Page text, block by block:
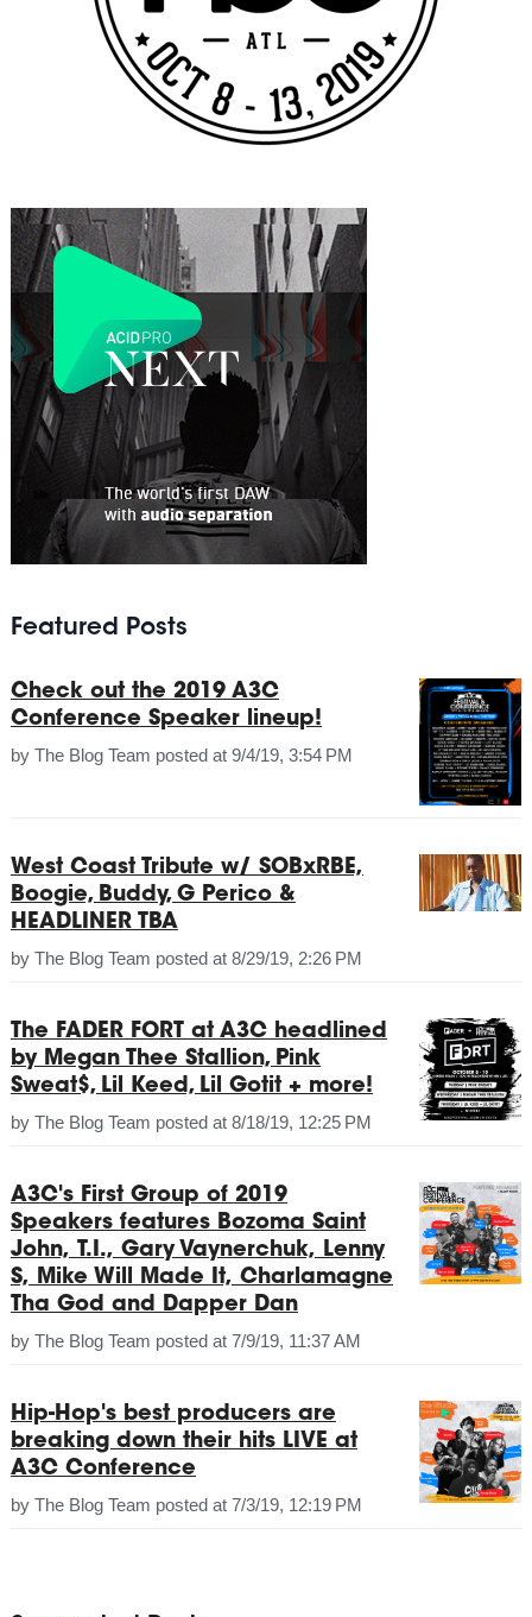
Featured Posts
Check out the 2019 A3C
Conference Speaker lineup!
by The Blog Team posted at 9/4/19, 3:54 PM
West Coast Tribute w/ SOBxRBE,
Boogie, Buddy, G Perico &
HEADLINER TBA
by The Blog Team posted at 8/29/19, 2:26 PM
The FADER FORT at A3C headlined
by Megan Thee Stallion, Pink
Sweat$, Lil Keed, Lil Gotit + more!
by The Blog Team posted at 8/18/19, 12:25 PM
A3C's First Group of 2019
Speakers features Bozoma Saint
John, T.I., Gary Vaynerchuk, Lenny
S, Mike Will Made It, Charlamagne
Tha God and Dapper Dan
by The Blog Team posted at 7/9/19, 11:37 AM
Hip-Hop's best producers are
breaking down their hits LIVE at
A3C Conference
by The Blog Team posted at 7/3/19, 12:19 PM